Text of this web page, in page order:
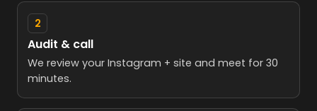
2
Audit & call
We review your Instagram + site and meet for 30
minutes.